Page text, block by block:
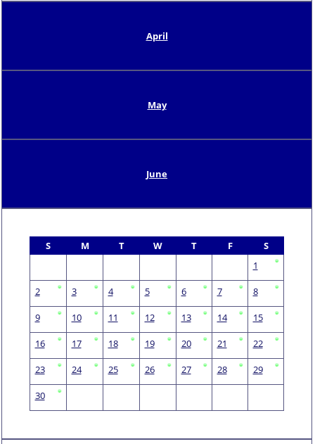
April
May
June
S M T W T F
S
1
2 3 4 5 6 7 8
9 10 11 12 13 14 15
16 17 18 19 20 21 22
23 24 25 26 27 28 29
30